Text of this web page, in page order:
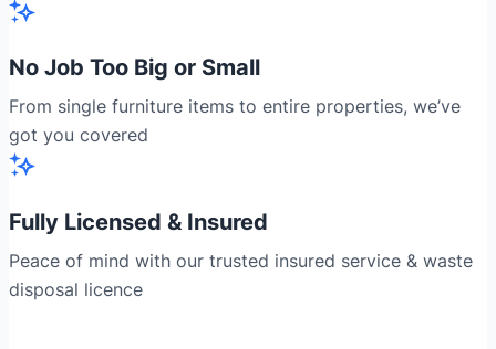
No Job Too Big or Small
From single furniture items to entire properties, we’ve
got you covered
Fully Licensed & Insured
Peace of mind with our trusted insured service & waste
disposal licence